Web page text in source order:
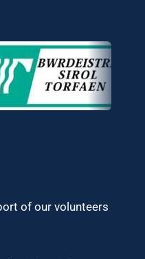
of our volunteers